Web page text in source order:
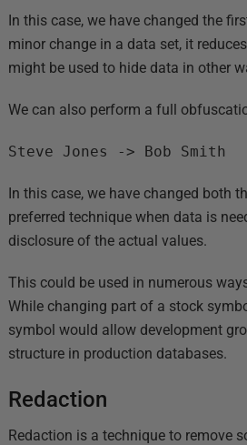
In this case, we have changed the
minor change in a data set, it
might be used to hide data in other
We can also perform a full
Steve Jones -> Bob Smith
In this case, we have changed both
preferred technique when data is
disclosure of the actual values.
This could be used in numerous
While changing part of a stock
symbol would allow development
structure in production databases.
Redaction
Redaction is a technique to remove